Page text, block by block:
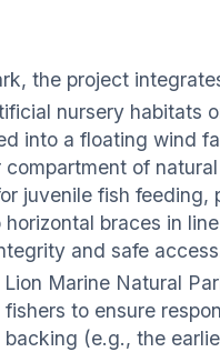
the project
nursery habitats
into a floating wind
of
juvenile fish feeding,
braces in
and safe
Marine Natural
to ensure
(e.g., the